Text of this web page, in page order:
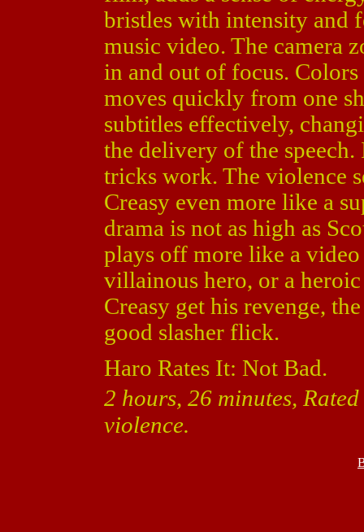
bristles with intensity and
music video. The camera
in and out of focus. Colors
moves quickly from one
subtitles effectively,
the delivery of the
tricks work. The violence
Creasy even more like a
drama is not as high as
plays off more like a
villainous hero, or a
Creasy get his revenge,
good slasher flick.
Haro Rates It: Not Bad.
2 hours, 26 minutes,
violence.